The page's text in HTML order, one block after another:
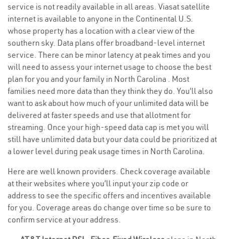
service is not readily available in all areas. Viasat satellite
internet is available to anyone in the Continental U.S.
whose property has a location with a clear view of the
southern sky. Data plans offer broadband-level internet
service. There can be minor latency at peak times and you
will need to assess your internet usage to choose the best
plan for you and your family in North Carolina . Most
families need more data than they think they do. You’ll also
want to ask about how much of your unlimited data will be
delivered at faster speeds and use that allotment for
streaming. Once your high-speed data cap is met you will
still have unlimited data but your data could be prioritized at
a lower level during peak usage times in North Carolina.
Here are well known providers. Check coverage available
at their websites where you’ll input your zip code or
address to see the specific offers and incentives available
for you. Coverage areas do change over time so be sure to
confirm service at your address.